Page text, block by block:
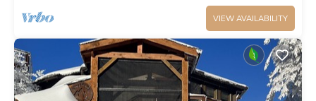
VIEW AVAILABILITY